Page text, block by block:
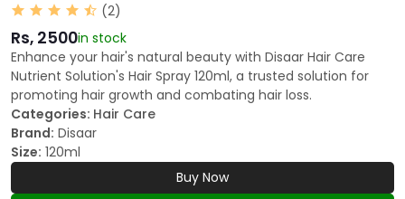
(2)
Rs, 2500in stock
Enhance your hair's natural beauty with Disaar Hair Care
Nutrient Solution's Hair Spray 120ml, a trusted solution for
promoting hair growth and combating hair loss.
Categories: Hair Care
Brand: Disaar
Size: 120ml
Buy Now